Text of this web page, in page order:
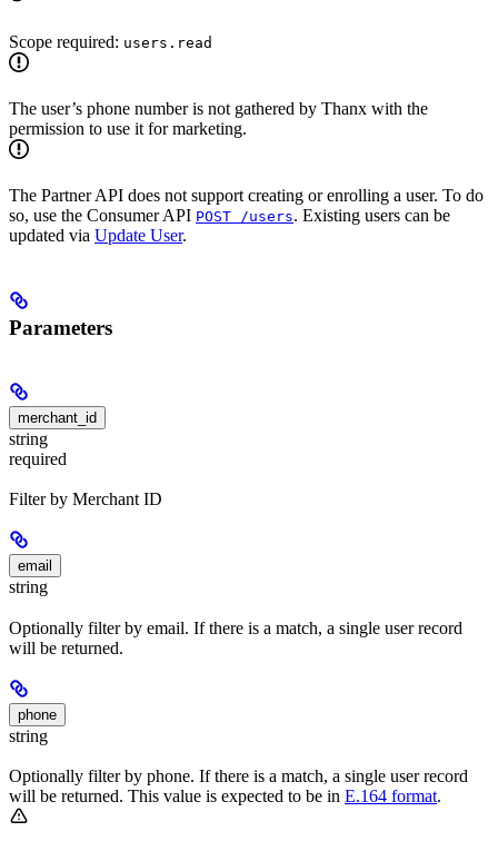
Scope required: users.read
The user’s phone number is not gathered by Thanx with the
permission to use it for marketing.
The Partner API does not support creating or enrolling a user. To do
so, use the Consumer API POST /users. Existing users can be
updated via Update User.
Parameters
merchant_id
string
required
Filter by Merchant ID
email
string
Optionally filter by email. If there is a match, a single user record
will be returned.
phone
string
Optionally filter by phone. If there is a match, a single user record
will be returned. This value is expected to be in E.164 format.